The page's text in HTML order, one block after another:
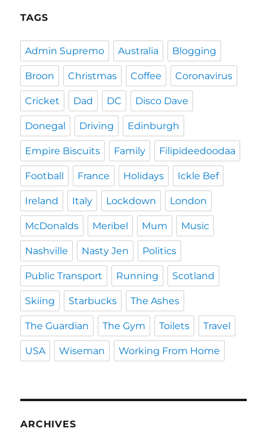
TAGS
Admin Supremo Australia Blogging
Broon Christmas Coffee Coronavirus
Cricket Dad DC Disco Dave
Donegal Driving Edinburgh
Empire Biscuits Family Filipideedoodaa
Football France Holidays Ickle Bef
Ireland Italy Lockdown London
McDonalds Meribel Mum Music
Nashville Nasty Jen Politics
Public Transport Running Scotland
Skiing Starbucks The Ashes
The Guardian The Gym Toilets Travel
USA Wiseman Working From Home
ARCHIVES